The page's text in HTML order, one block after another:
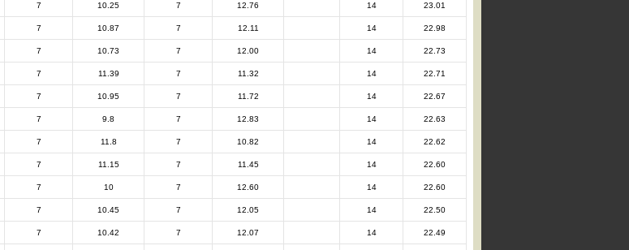
7 10.25 7 12.76 14 23.01
7 10.87 7 12.11 14 22.98
7 10.73 7 12.00 14 22.73
7 11.39 7 11.32 14 22.71
7 10.95 7 11.72 14 22.67
7 9.8 7 12.83 14 22.63
7 11.8 7 10.82 14 22.62
7 11.15 7 11.45 14 22.60
7 10 7 12.60 14 22.60
7 10.45 7 12.05 14 22.50
7 10.42 7 12.07 14 22.49